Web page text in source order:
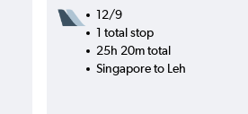
12/9
1 total stop
25h 20m total
Singapore to Leh